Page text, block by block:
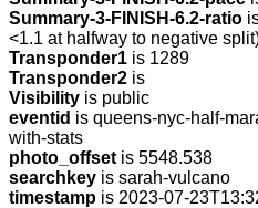
Summary-3-FINISH-6.2-ratio
<1.1 at halfway to negative
Transponder1 is 1289
Transponder2 is
Visibility is public
eventid is queens-nyc-half-
with-stats
photo_offset is 5548.538
searchkey is sarah-vulcano
timestamp is 2023-07-